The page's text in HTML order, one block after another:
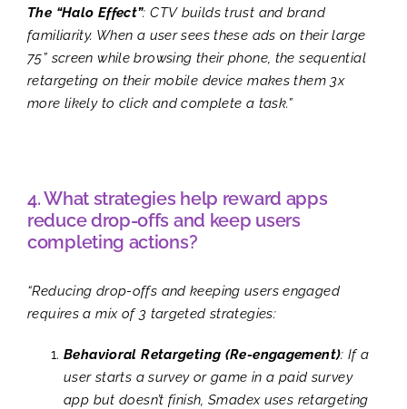
The “Halo Effect”: CTV builds trust and brand
familiarity. When a user sees these ads on their large
75” screen while browsing their phone, the sequential
retargeting on their mobile device makes them 3x
more likely to click and complete a task.”
4. What strategies help reward apps
reduce drop-offs and keep users
completing actions?
“Reducing drop-offs and keeping users engaged
requires a mix of 3 targeted strategies:
Behavioral Retargeting (Re-engagement): If a
user starts a survey or game in a paid survey
app but doesn’t finish, Smadex uses retargeting